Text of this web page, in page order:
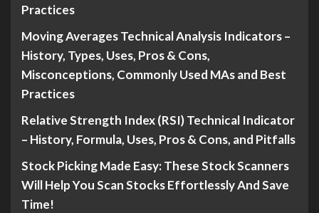
Practices
Moving Averages Technical Analysis Indicators –
History, Types, Uses, Pros & Cons,
Misconceptions, Commonly Used MAs and Best
Practices
Relative Strength Index (RSI) Technical Indicator
– History, Formula, Uses, Pros & Cons, and Pitfalls
Stock Picking Made Easy: These Stock Scanners
Will Help You Scan Stocks Effortlessly And Save
Time!